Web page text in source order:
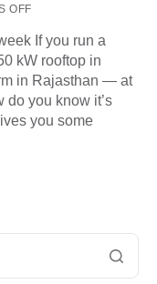
OFF
If you run a
kW rooftop in
in Rajasthan — at
do you know it’s
you some